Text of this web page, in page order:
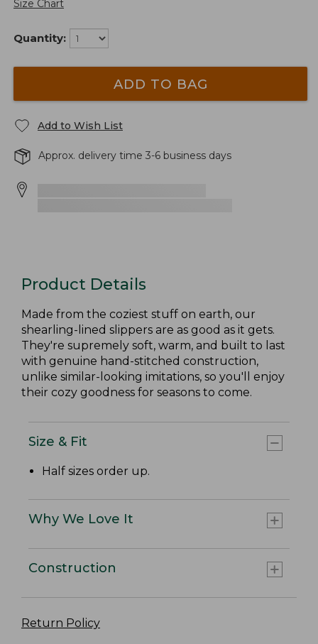
Size Chart
Quantity:
ADD TO BAG
Add to Wish List
Approx. delivery time 3-6 business days
Product Details
Made from the coziest stuff on earth, our
shearling-lined slippers are as good as it gets.
They're supremely soft, warm, and built to last
with genuine hand-stitched construction,
unlike similar-looking imitations, so you'll enjoy
their cozy goodness for seasons to come.
Size & Fit
Half sizes order up.
Why We Love It
Construction
Return Policy